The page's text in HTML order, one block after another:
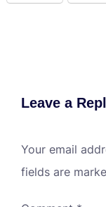
Leave a
Your email
fields are